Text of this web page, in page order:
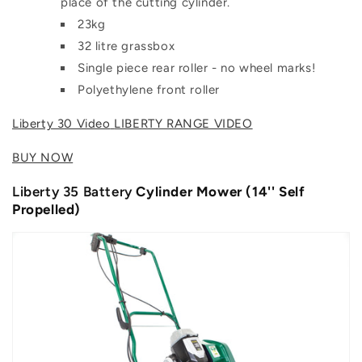
23kg
32 litre grassbox
Single piece rear roller - no wheel marks!
Polyethylene front roller
Liberty 30 Video LIBERTY RANGE VIDEO
BUY NOW
Liberty 35 BatteryCylinder Mower (14'' Self
Propelled)